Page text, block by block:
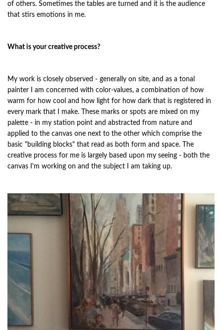
of others. Sometimes the tables are turned and it is the audience
that stirs emotions in me.
What is your creative process?
My work is closely observed - generally on site, and as a tonal
painter I am concerned with color-values, a combination of how
warm for how cool and how light for how dark that is registered in
every mark that I make. These marks or spots are mixed on my
palette - in my station point and abstracted from nature and
applied to the canvas one next to the other which comprise the
basic "building blocks" that read as both form and space. The
creative process for me is largely based upon my seeing - both the
canvas I'm working on and the subject I am taking up.